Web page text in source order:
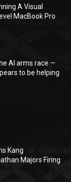
A Visual
MacBook Pro
AI arms race —
to be helping
Kang
Majors Firing